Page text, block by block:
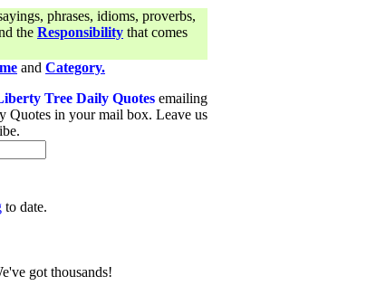
phrases, idioms, proverbs,
the Responsibility that comes
and Category.
Tree Daily Quotes emailing
Quotes in your mail box. Leave us
to date.
got thousands!